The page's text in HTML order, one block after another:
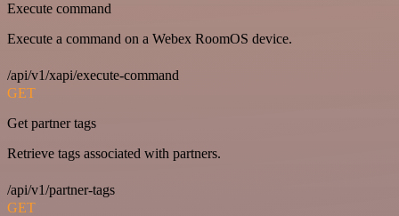
Execute command
Execute a command on a Webex RoomOS device.
/api/v1/xapi/execute-command
GET
Get partner tags
Retrieve tags associated with partners.
/api/v1/partner-tags
GET